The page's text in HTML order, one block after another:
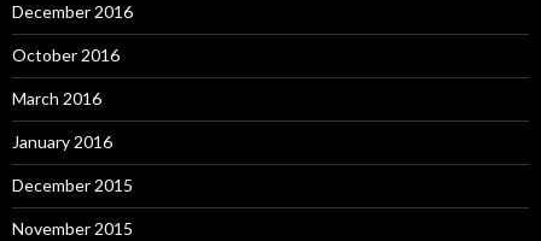
December 2016
October 2016
March 2016
January 2016
December 2015
November 2015